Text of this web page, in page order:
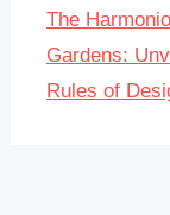
The
Gardens:
Rules of